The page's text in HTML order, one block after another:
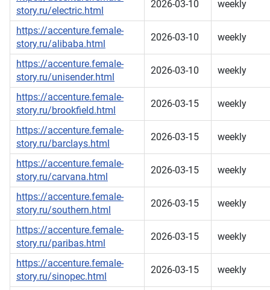
story.ru/electric.html
2026-03-10 weekly
https://accenture.female-
story.ru/alibaba.html
2026-03-10 weekly
https://accenture.female-
story.ru/unisender.html
2026-03-10 weekly
https://accenture.female-
story.ru/brookfield.html
2026-03-15 weekly
https://accenture.female-
story.ru/barclays.html
2026-03-15 weekly
https://accenture.female-
story.ru/carvana.html
2026-03-15 weekly
https://accenture.female-
story.ru/southern.html
2026-03-15 weekly
https://accenture.female-
story.ru/paribas.html
2026-03-15 weekly
https://accenture.female-
story.ru/sinopec.html
2026-03-15 weekly